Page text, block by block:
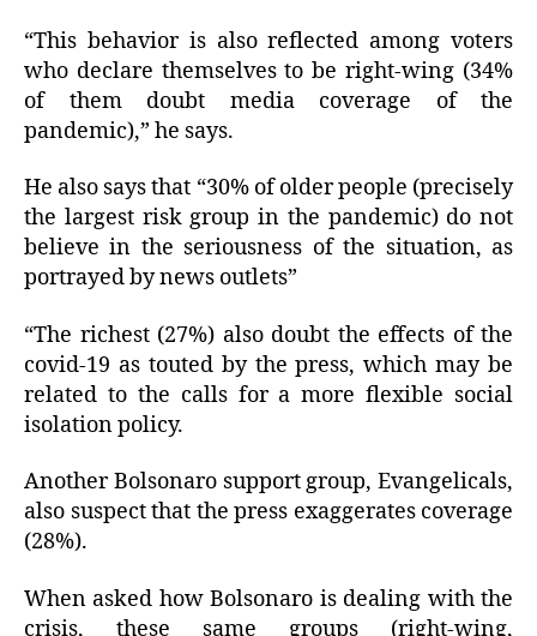
“This behavior is also reflected among voters
who declare themselves to be right-wing (34%
of them doubt media coverage of the
pandemic),” he says.
He also says that “30% of older people (precisely
the largest risk group in the pandemic) do not
believe in the seriousness of the situation, as
portrayed by news outlets”
“The richest (27%) also doubt the effects of the
covid-19 as touted by the press, which may be
related to the calls for a more flexible social
isolation policy.
Another Bolsonaro support group, Evangelicals,
also suspect that the press exaggerates coverage
(28%).
When asked how Bolsonaro is dealing with the
crisis, these same groups (right-wing,